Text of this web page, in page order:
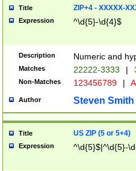
Title ZIP+4 - XXXXX-
Expression ^\d{5}-\d{4}$
Description Numeric and
Matches 22222-3333 |
Non-Matches 123456789 |
Author Steven Smith
Title US ZIP (5 or 5+4)
Expression ^\d{5}$|^\d{5}-